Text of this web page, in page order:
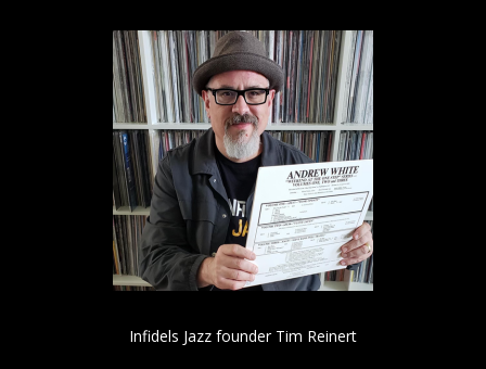
Infidels Jazz founder Tim Reinert